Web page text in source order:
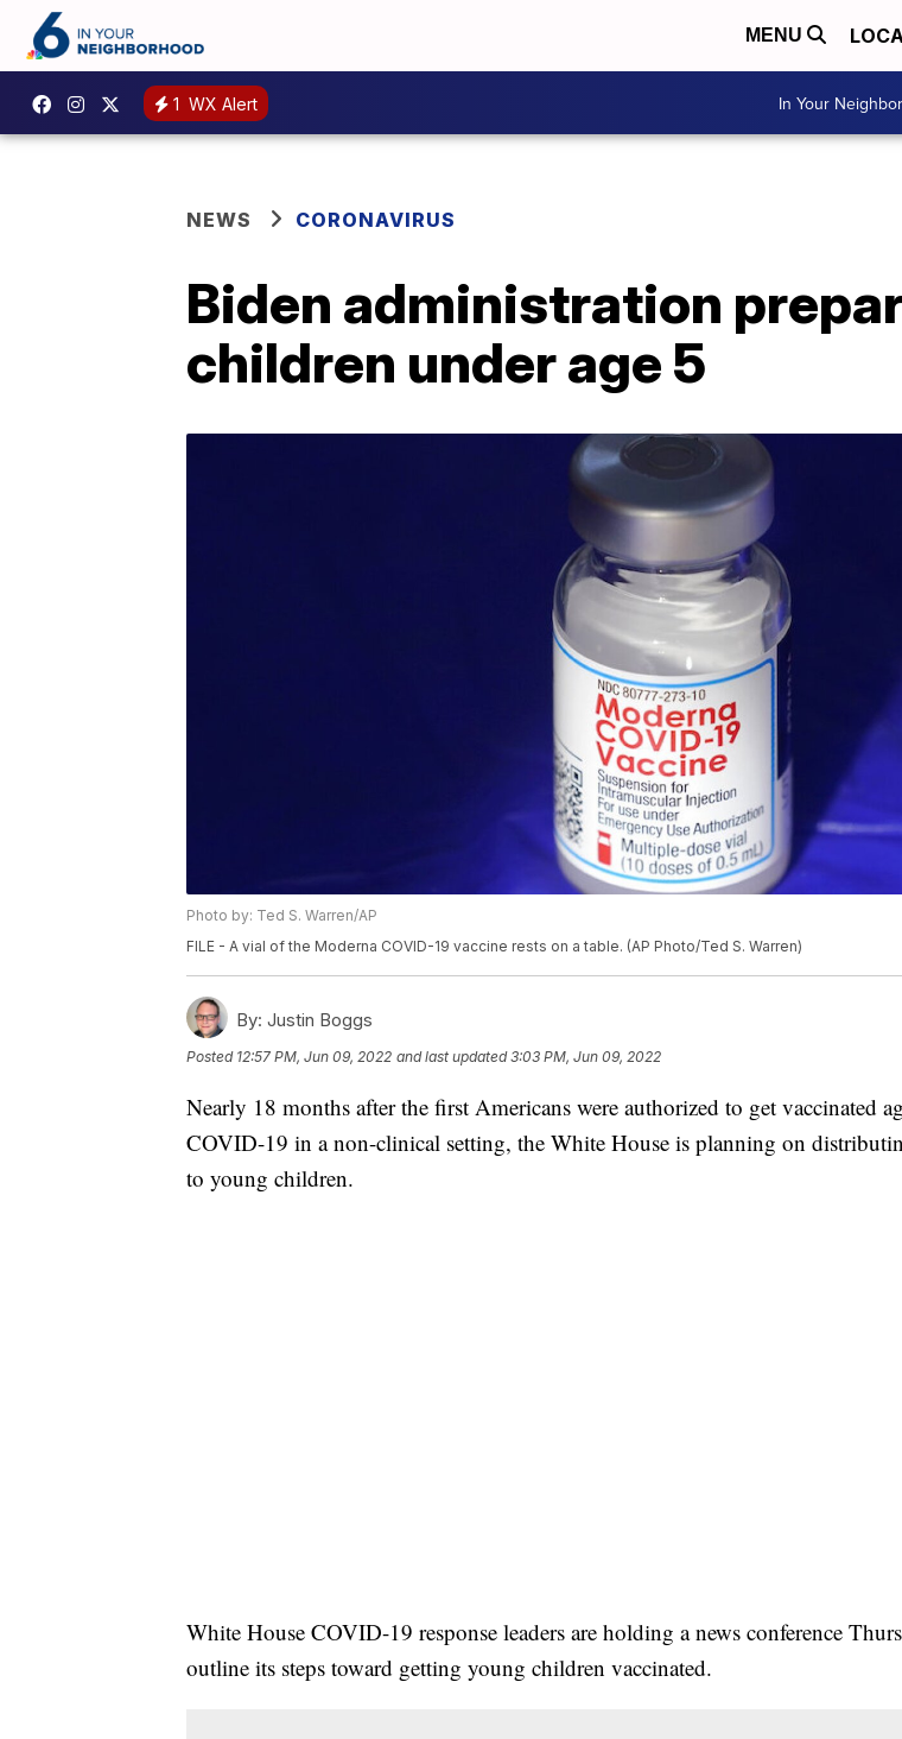
MENU
1 WX Alert In Your
NEWS CORONAVIRUS
Biden administration
children under age 5
Photo by: Ted S. Warren/AP
FILE - A vial of the Moderna COVID-19 vaccine rests on a table. (AP Photo/Ted S. Warren)
By: Justin Boggs
Posted 12:57 PM, Jun 09, 2022 and last updated 3:03 PM, Jun 09, 2022
Nearly 18 months after the first Americans were authorized to get vaccinated
COVID-19 in a non-clinical setting, the White House is planning on
to young children.
White House COVID-19 response leaders are holding a news conference
outline its steps toward getting young children vaccinated.